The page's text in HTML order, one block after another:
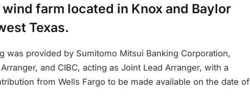
farm located in Knox and Baylor
Texas.
was provided by Sumitomo Mitsui Banking Corporation,
and CIBC, acting as Joint Lead Arranger, with a
from Wells Fargo to be made available on the date of